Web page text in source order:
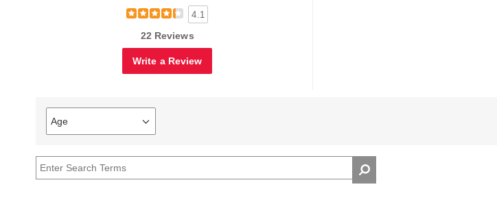
4.1
22 Reviews
Write a Review
Age
Filter
reviews
Age